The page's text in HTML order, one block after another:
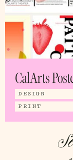
CalArts
DESIGN
PRINT